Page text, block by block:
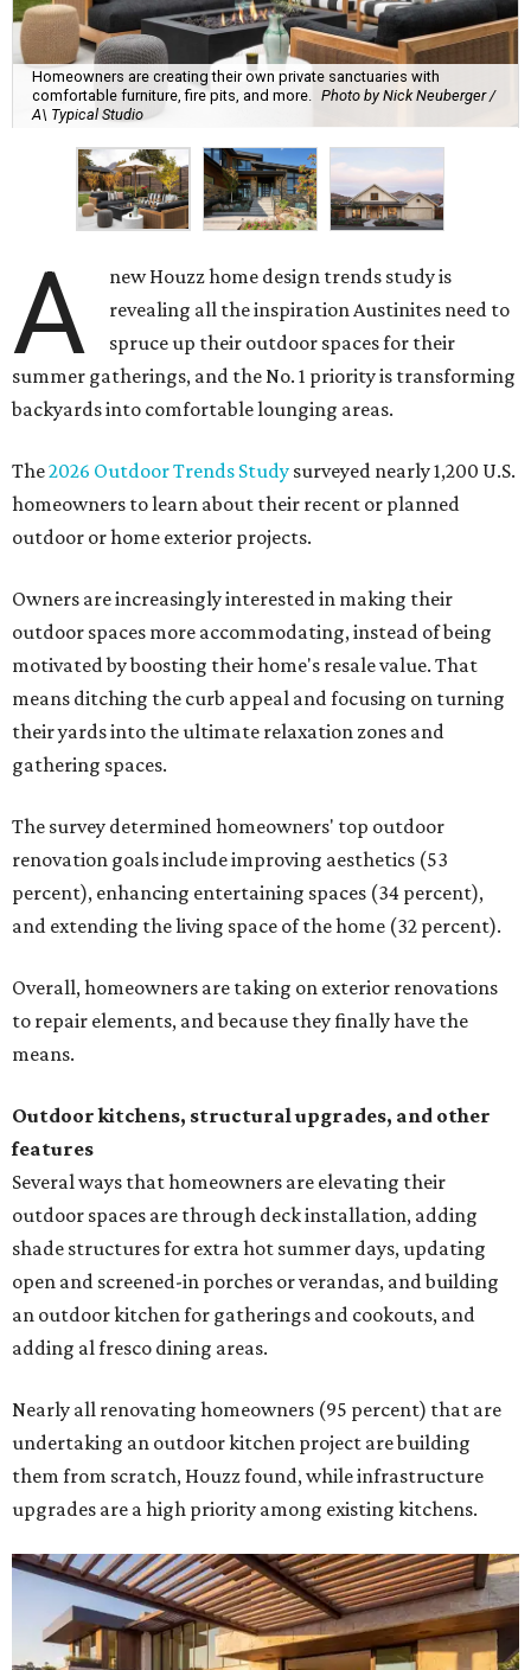
Homeowners are creating their own private sanctuaries with
comfortable furniture, fire pits, and more. Photo by Nick Neuberger /
A\ Typical Studio
A
new Houzz home design trends study is
revealing all the inspiration Austinites need to
spruce up their outdoor spaces for their
summer gatherings, and the No. 1 priority is transforming
backyards into comfortable lounging areas.
The2026 Outdoor Trends Study surveyed nearly 1,200 U.S.
homeowners to learn about their recent or planned
outdoor or home exterior projects.
Owners are increasingly interested in making their
outdoor spaces more accommodating, instead of being
motivated by boosting their home's resale value. That
means ditching the curb appeal and focusing on turning
their yards into the ultimate relaxation zones and
gathering spaces.
The survey determined homeowners' top outdoor
renovation goals include improving aesthetics (53
percent), enhancing entertaining spaces (34 percent),
and extending the living space of the home (32 percent).
Overall, homeowners are taking on exterior renovations
to repair elements, and because they finally have the
means.
Outdoor kitchens, structural upgrades, and other
features
Several ways that homeowners are elevating their
outdoor spaces are through deck installation, adding
shade structures for extra hot summer days, updating
open and screened-in porches or verandas, and building
an outdoor kitchen for gatherings and cookouts, and
adding al fresco dining areas.
Nearly all renovating homeowners (95 percent) that are
undertaking an outdoor kitchen project are building
them from scratch, Houzz found, while infrastructure
upgrades are a high priority among existing kitchens.